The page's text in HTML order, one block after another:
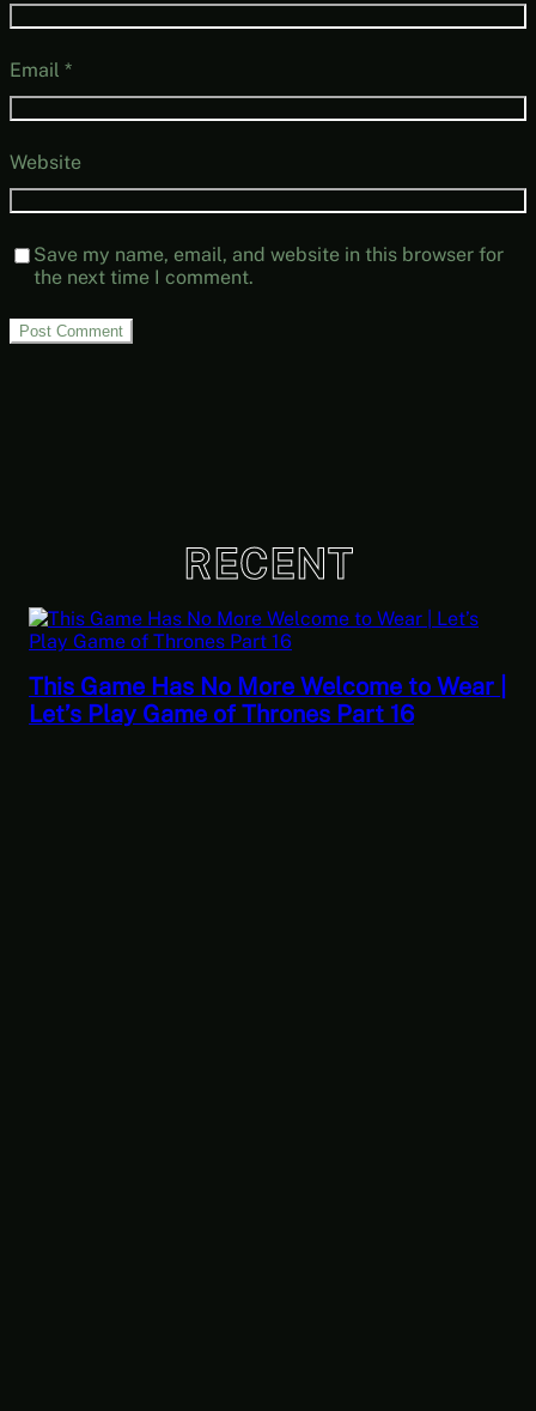
Email *
Website
Save my name, email, and website in this browser for
the next time I comment.
RECENT
This Game Has No More Welcome to Wear |
Let’s Play Game of Thrones Part 16